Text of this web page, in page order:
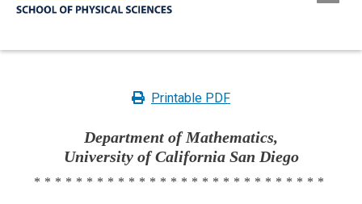
Printable PDF
Department of Mathematics,
University of California San Diego
****************************